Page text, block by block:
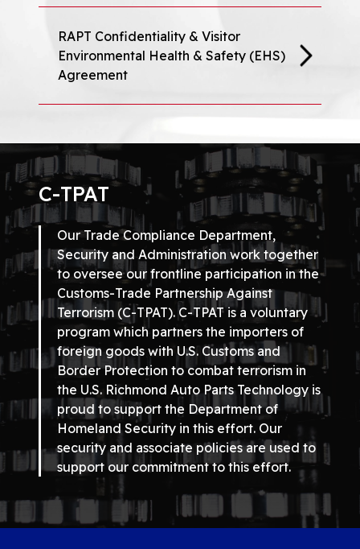
RAPT Confidentiality & Visitor
Environmental Health & Safety (EHS)
Agreement
C-TPAT
Our Trade Compliance Department,
Security and Administration work together
to oversee our frontline participation in the
Customs-Trade Partnership Against
Terrorism (C-TPAT). C-TPAT is a voluntary
program which partners the importers of
foreign goods with U.S. Customs and
Border Protection to combat terrorism in
the U.S. Richmond Auto Parts Technology is
proud to support the Department of
Homeland Security in this effort. Our
security and associate policies are used to
support our commitment to this effort.